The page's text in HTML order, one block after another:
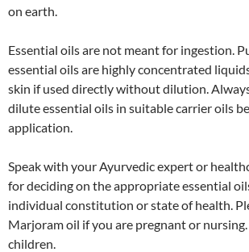
on earth.
Essential oils are not meant for ingestion.
essential oils are highly concentrated
skin if used directly without dilution.
dilute essential oils in suitable carrier oils
application.
Speak with your Ayurvedic expert or
for deciding on the appropriate essential
individual constitution or state of health.
Marjoram oil if you are pregnant or
children.